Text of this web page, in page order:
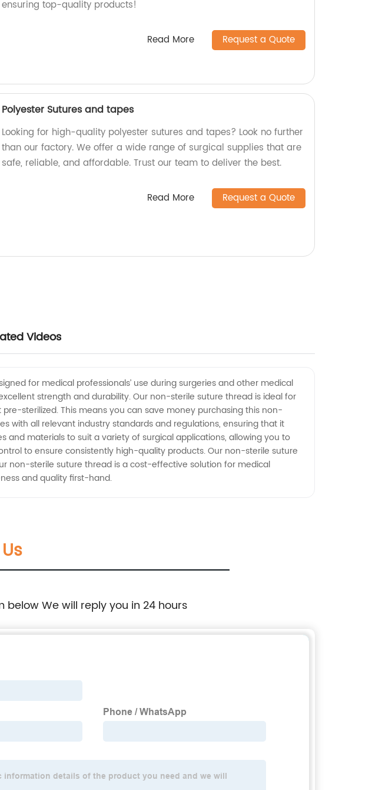
ensuring top-quality products!
Read More Request a Quote
Polyester Sutures and tapes
Looking for high-quality polyester sutures and tapes? Look no further
than our factory. We offer a wide range of surgical supplies that are
safe, reliable, and affordable. Trust our team to deliver the best.
Read More Request a Quote
Videos
for medical professionals’ use during surgeries and other medical
strength and durability. Our non-sterile suture thread is ideal for
sterilized. This means you can save money purchasing this non-
with all relevant industry standards and regulations, ensuring that it
materials to suit a variety of surgical applications, allowing you to
to ensure consistently high-quality products. Our non-sterile suture
non-sterile suture thread is a cost-effective solution for medical
and quality first-hand.
We will reply you in 24 hours